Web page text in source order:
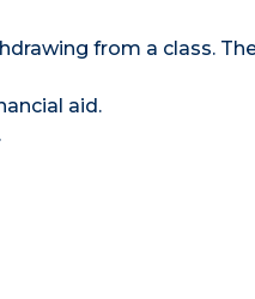
from a class.
aid.